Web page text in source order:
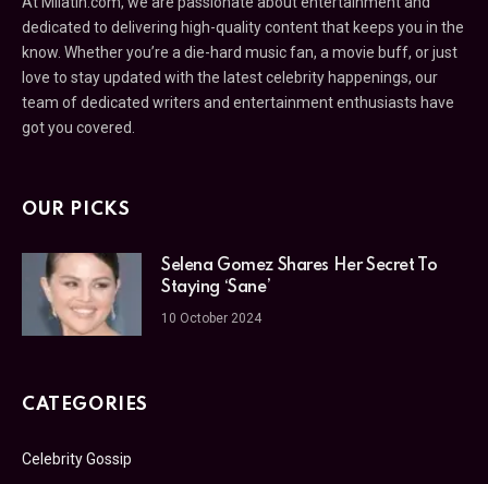
dedicated to delivering high-quality content that keeps you in the
know. Whether you’re a die-hard music fan, a movie buff, or just
love to stay updated with the latest celebrity happenings, our
team of dedicated writers and entertainment enthusiasts have
got you covered.
OUR PICKS
Selena Gomez Shares Her Secret To
Staying ‘Sane’
10 October 2024
CATEGORIES
Celebrity Gossip